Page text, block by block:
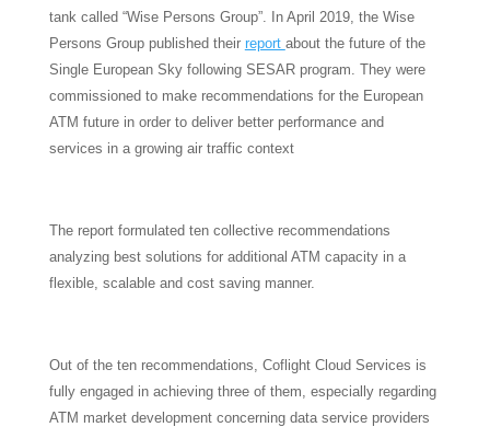
tank called “Wise Persons Group”. In April 2019, the Wise
Persons Group published their report about the future of the
Single European Sky following SESAR program. They were
commissioned to make recommendations for the European
ATM future in order to deliver better performance and
services in a growing air traffic context
The report formulated ten collective recommendations
analyzing best solutions for additional ATM capacity in a
flexible, scalable and cost saving manner.
Out of the ten recommendations, Coflight Cloud Services is
fully engaged in achieving three of them, especially regarding
ATM market development concerning data service providers